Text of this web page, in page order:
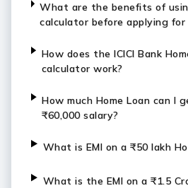
What are the benefits of
calculator before applying for
How does the ICICI Bank
calculator work?
How much Home Loan can I
₹60,000 salary?
What is EMI on a ₹50 lakh
What is the EMI on a ₹1.5